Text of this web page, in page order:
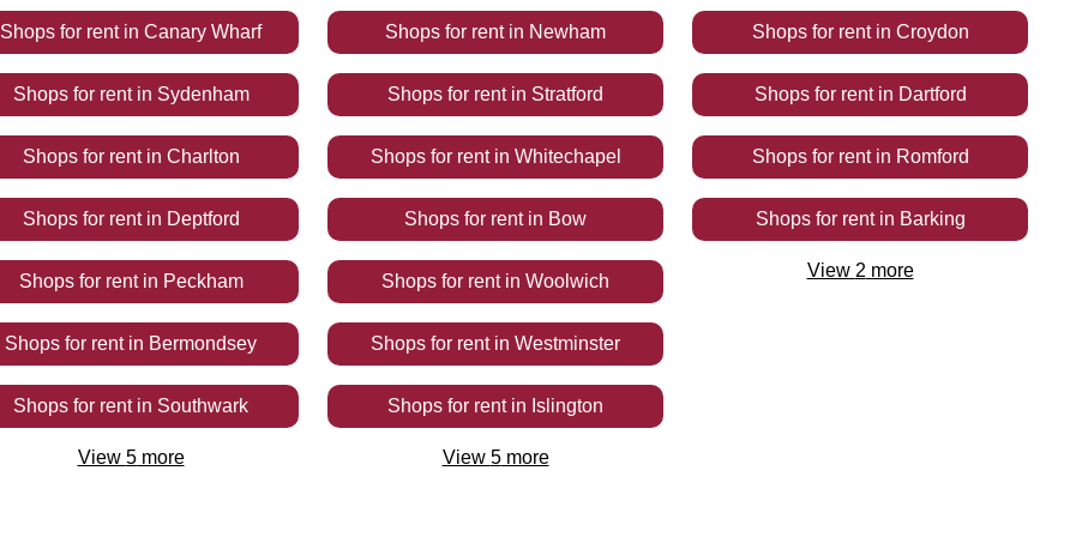
Shops for rentin Canary Wharf
Shops for rentin Sydenham
Shops for rentin Charlton
Shops for rentin Deptford
Shops for rentin Peckham
Shops for rentin Bermondsey
Shops for rentin Southwark
View 5more
Shops for rentin Newham
Shops for rentin Stratford
Shops for rentin Whitechapel
Shops for rentin Bow
Shops for rentin Woolwich
Shops for rentin Westminster
Shops for rentin Islington
View 5more
Shops for rentin Croydon
Shops for rentin Dartford
Shops for rentin Romford
Shops for rentin Barking
View 2 more